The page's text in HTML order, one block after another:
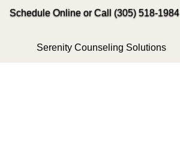
Serenity Counseling Solutions
Schedule Online or Call (305) 518-1984